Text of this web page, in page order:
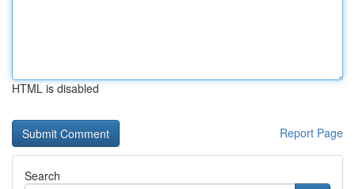
HTML is disabled
Report Page
Search